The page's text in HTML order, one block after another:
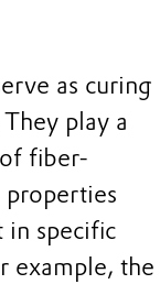
as curing
play a
fiber-
properties
in specific
example, the